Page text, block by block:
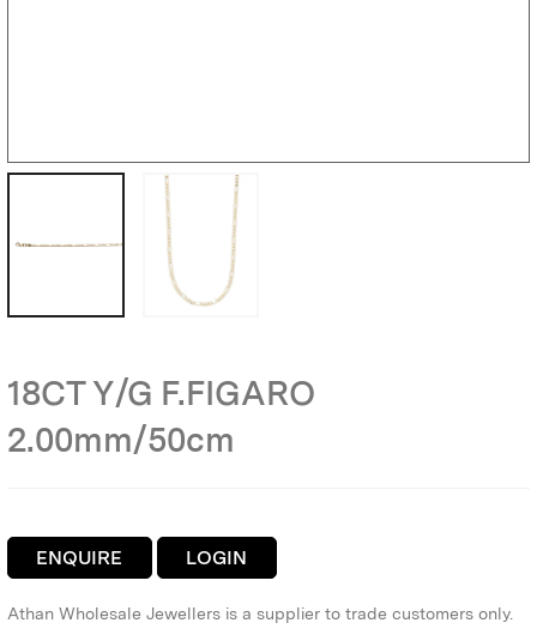
18CT Y/G F.FIGARO
2.00mm/50cm
ENQUIRE LOGIN
Athan Wholesale Jewellers is a supplier to trade customers only.